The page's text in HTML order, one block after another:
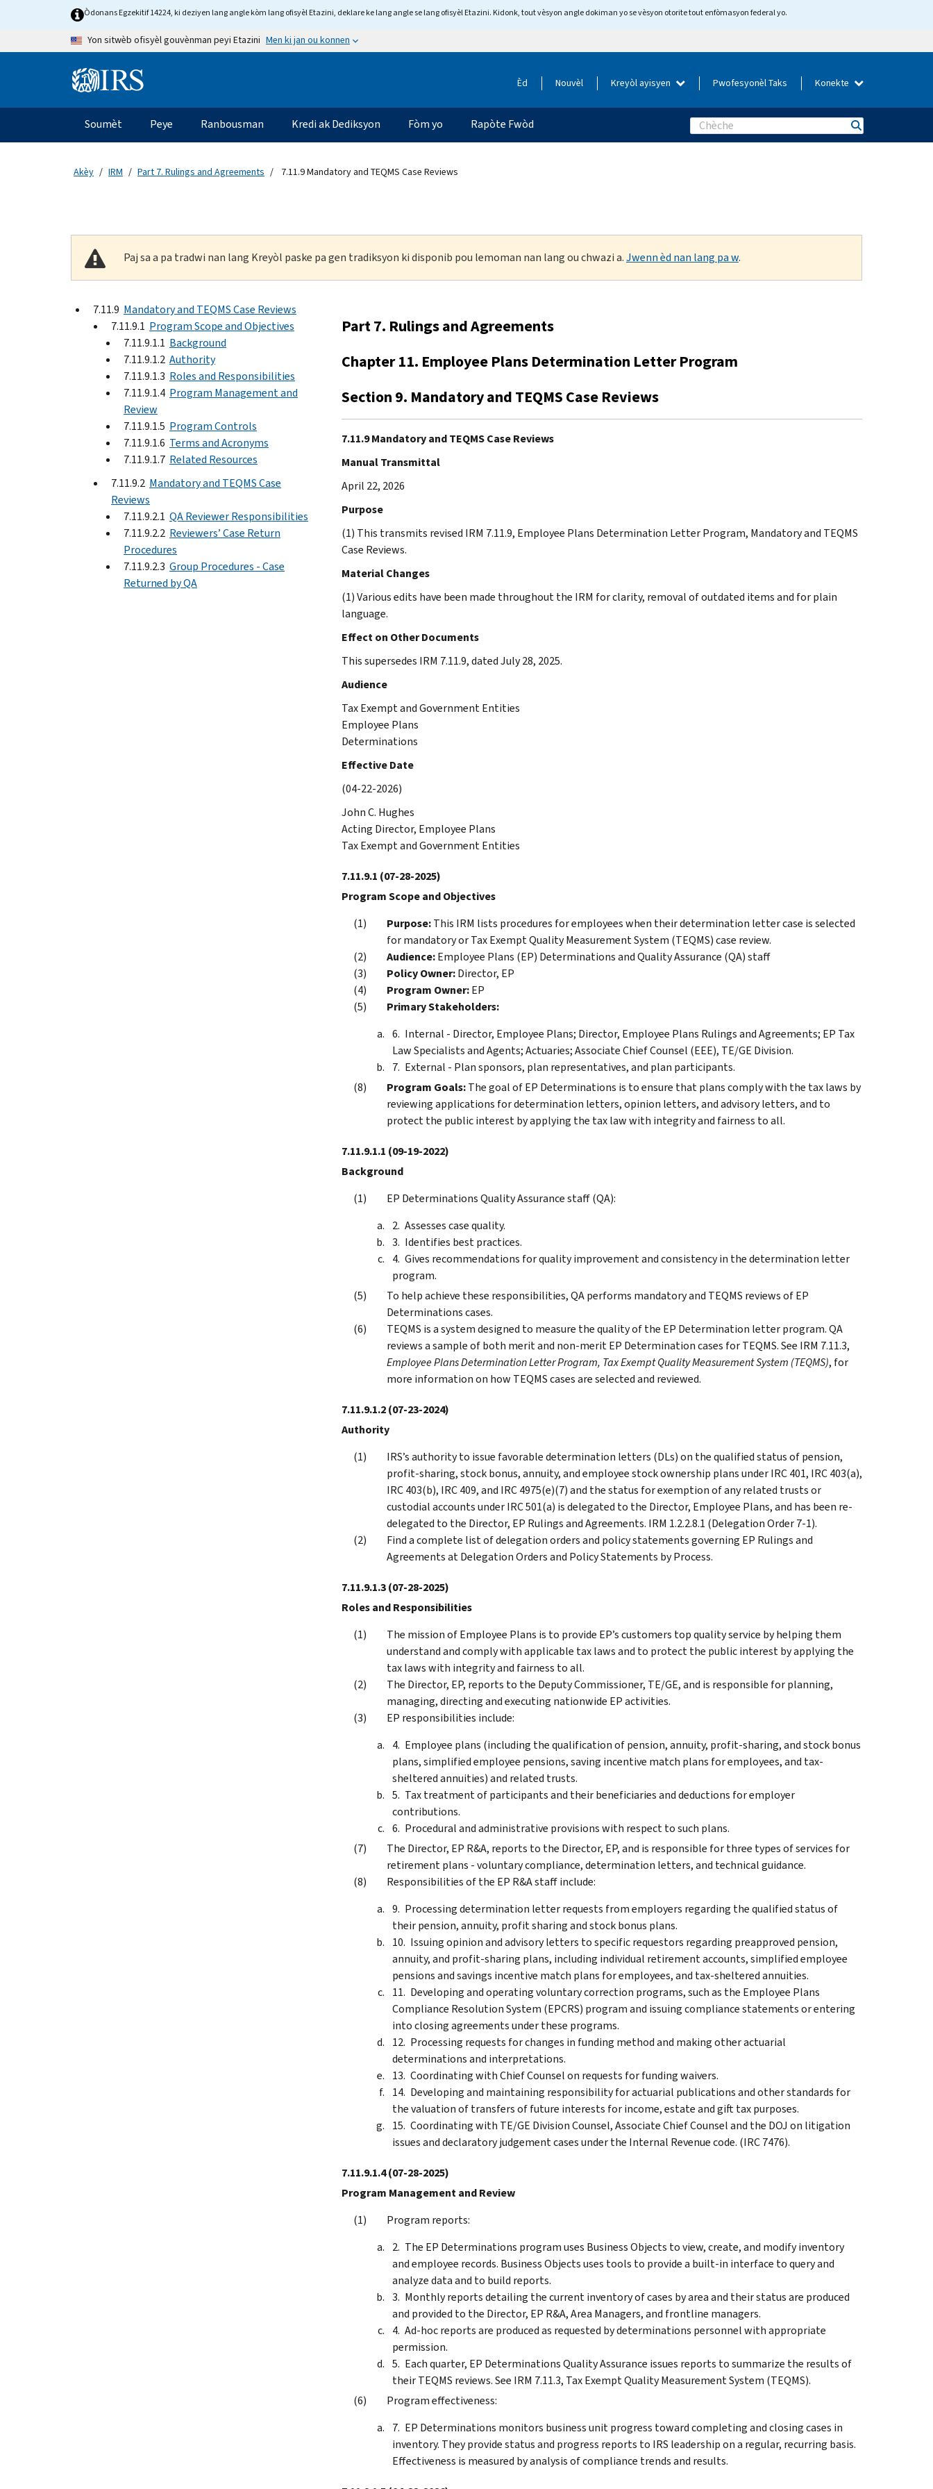
Skip to main contentÒdonans Egzekitif 14224, ki deziyen lang angle kòm lang ofisyèl Etazini, deklare ke lang angle se lang ofisyèl Etazini. Kidonk, tout vèsyon angle dokiman yo se vèsyon otorite tout enfòmasyon federal yo.
Yon sitwèb ofisyèl gouvènman peyi Etazini Men ki jan ou konnen
Information Menu Èd Nouvèl Kreyòl ayisyen Pwofesyonèl Taks Konekte
Navigasyon prensipal
Soumèt Peye Ranbousman Kredi ak Dediksyon Fòm yo Rapòte Fwòd Search
Akèy IRM Part 7. Rulings and Agreements 7.11.9 Mandatory and TEQMS Case Reviews
Paj sa a pa tradwi nan lang Kreyòl paske pa gen tradiksyon ki disponib pou lemoman nan lang ou chwazi a.Jwenn èd nan lang pa w.
7.11.9 Mandatory and TEQMS Case Reviews
7.11.9.1 Program Scope and Objectives
7.11.9.1.1 Background
7.11.9.1.2 Authority
7.11.9.1.3 Roles and Responsibilities
7.11.9.1.4 Program Management and
Review
7.11.9.1.5 Program Controls
7.11.9.1.6 Terms and Acronyms
7.11.9.1.7 Related Resources
7.11.9.2 Mandatory and TEQMS Case
Reviews
7.11.9.2.1 QA Reviewer Responsibilities
7.11.9.2.2 Reviewers’ Case Return
Procedures
7.11.9.2.3 Group Procedures - Case
Returned by QA
Part 7. Rulings and Agreements
Chapter 11. Employee Plans Determination Letter Program
Section 9. Mandatory and TEQMS Case Reviews
7.11.9 Mandatory and TEQMS Case Reviews
Manual Transmittal
April 22, 2026
Purpose
(1) This transmits revised IRM 7.11.9, Employee Plans Determination Letter Program, Mandatory and TEQMS
Case Reviews.
Material Changes
(1) Various edits have been made throughout the IRM for clarity, removal of outdated items and for plain
language.
Effect on Other Documents
This supersedes IRM 7.11.9, dated July 28, 2025.
Audience
Tax Exempt and Government Entities
Employee Plans
Determinations
Effective Date
(04-22-2026)
John C. Hughes
Acting Director, Employee Plans
Tax Exempt and Government Entities
7.11.9.1 (07-28-2025)
Program Scope and Objectives
Purpose:This IRM lists procedures for employees when their determination letter case is selected
for mandatory or Tax Exempt Quality Measurement System (TEQMS) case review.
Audience:Employee Plans (EP) Determinations and Quality Assurance (QA) staff
Policy Owner:Director, EP
Program Owner:EP
Primary Stakeholders:
Internal - Director, Employee Plans; Director, Employee Plans Rulings and Agreements; EP Tax
Law Specialists and Agents; Actuaries; Associate Chief Counsel (EEE), TE/GE Division.
External - Plan sponsors, plan representatives, and plan participants.
Program Goals:The goal of EP Determinations is to ensure that plans comply with the tax laws by
reviewing applications for determination letters, opinion letters, and advisory letters, and to
protect the public interest by applying the tax law with integrity and fairness to all.
7.11.9.1.1 (09-19-2022)
Background
EP Determinations Quality Assurance staff (QA):
Assesses case quality.
Identifies best practices.
Gives recommendations for quality improvement and consistency in the determination letter
program.
To help achieve these responsibilities, QA performs mandatory and TEQMS reviews of EP
Determinations cases.
TEQMS is a system designed to measure the quality of the EP Determination letter program. QA
reviews a sample of both merit and non-merit EP Determination cases for TEQMS. See IRM 7.11.3,
Employee Plans Determination Letter Program, Tax Exempt Quality Measurement System (TEQMS), for
more information on how TEQMS cases are selected and reviewed.
7.11.9.1.2(07-23-2024)
Authority
IRS’s authority to issue favorable determination letters (DLs) on the qualified status of pension,
profit-sharing, stock bonus, annuity, and employee stock ownership plans under IRC 401, IRC 403(a),
IRC 403(b), IRC 409, and IRC 4975(e)(7) and the status for exemption of any related trusts or
custodial accounts under IRC 501(a) is delegated to the Director, Employee Plans, and has been re-
delegated to the Director, EP Rulings and Agreements. IRM 1.2.2.8.1 (Delegation Order 7-1).
Find a complete list of delegation orders and policy statements governing EP Rulings and
Agreements at Delegation Orders and Policy Statements by Process.
7.11.9.1.3(07-28-2025)
Roles and Responsibilities
The mission of Employee Plans is to provide EP’s customers top quality service by helping them
understand and comply with applicable tax laws and to protect the public interest by applying the
tax laws with integrity and fairness to all.
The Director, EP, reports to the Deputy Commissioner, TE/GE, and is responsible for planning,
managing, directing and executing nationwide EP activities.
EP responsibilities include:
Employee plans (including the qualification of pension, annuity, profit-sharing, and stock bonus
plans, simplified employee pensions, saving incentive match plans for employees, and tax-
sheltered annuities) and related trusts.
Tax treatment of participants and their beneficiaries and deductions for employer
contributions.
Procedural and administrative provisions with respect to such plans.
The Director, EP R&A, reports to the Director, EP, and is responsible for three types of services for
retirement plans - voluntary compliance, determination letters, and technical guidance.
Responsibilities of the EP R&A staff include:
Processing determination letter requests from employers regarding the qualified status of
their pension, annuity, profit sharing and stock bonus plans.
Issuing opinion and advisory letters to specific requestors regarding preapproved pension,
annuity, and profit-sharing plans, including individual retirement accounts, simplified employee
pensions and savings incentive match plans for employees, and tax-sheltered annuities.
Developing and operating voluntary correction programs, such as the Employee Plans
Compliance Resolution System (EPCRS) program and issuing compliance statements or entering
into closing agreements under these programs.
Processing requests for changes in funding method and making other actuarial
determinations and interpretations.
Coordinating with Chief Counsel on requests for funding waivers.
Developing and maintaining responsibility for actuarial publications and other standards for
the valuation of transfers of future interests for income, estate and gift tax purposes.
Coordinating with TE/GE Division Counsel, Associate Chief Counsel and the DOJ on litigation
issues and declaratory judgement cases under the Internal Revenue code. (IRC 7476).
7.11.9.1.4(07-28-2025)
Program Management and Review
Program reports:
The EP Determinations program uses Business Objects to view, create, and modify inventory
and employee records. Business Objects uses tools to provide a built-in interface to query and
analyze data and to build reports.
Monthly reports detailing the current inventory of cases by area and their status are produced
and provided to the Director, EP R&A, Area Managers, and frontline managers.
Ad-hoc reports are produced as requested by determinations personnel with appropriate
permission.
Each quarter, EP Determinations Quality Assurance issues reports to summarize the results of
their TEQMS reviews. See IRM 7.11.3, Tax Exempt Quality Measurement System (TEQMS).
Program effectiveness:
EP Determinations monitors business unit progress toward completing and closing cases in
inventory. They provide status and progress reports to IRS leadership on a regular, recurring basis.
Effectiveness is measured by analysis of compliance trends and results.